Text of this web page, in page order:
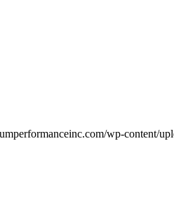
wp-content/